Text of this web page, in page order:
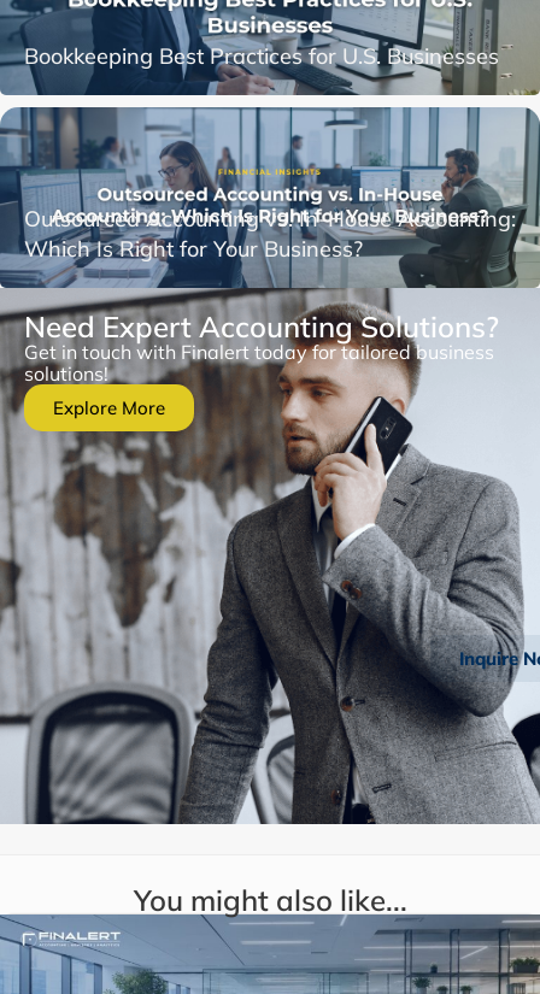
Bookkeeping Best Practices for U.S. Businesses
Outsourced Accounting vs. In-House Accounting:
Which Is Right for Your Business?
Need Expert Accounting Solutions?
Get in touch with Finalert today for tailored business
solutions!
Explore More
You might also like...
Inquire